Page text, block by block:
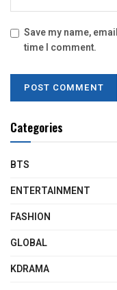
Save my name,
time I comment.
Categories
BTS
ENTERTAINMENT
FASHION
GLOBAL
KDRAMA